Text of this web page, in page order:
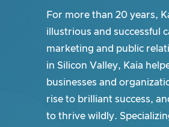
For more than 20 years,
illustrious and successful
marketing and public
in Silicon Valley, Kaia
businesses and
rise to brilliant success,
to thrive wildly.